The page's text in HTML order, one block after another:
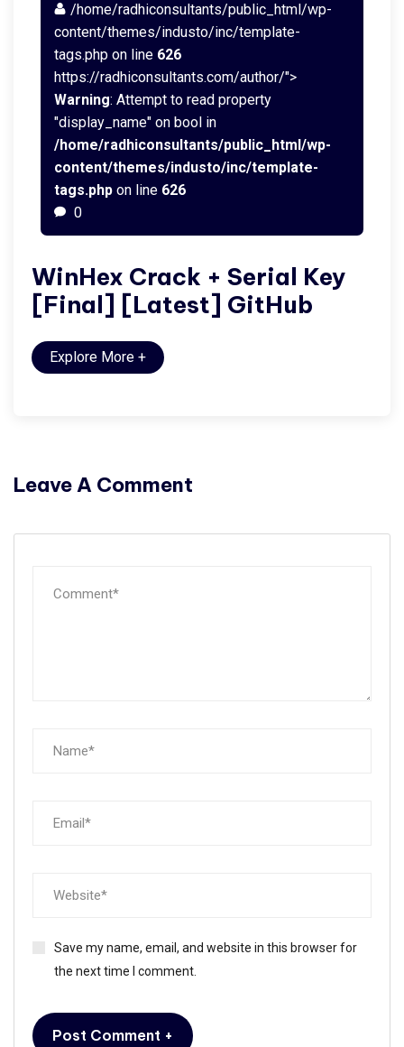
/home/radhiconsultants/public_html/wp-
content/themes/industo/inc/template-
tags.php on line 626
https://radhiconsultants.com/author/">
Warning: Attempt to read property
"display_name" on bool in
/home/radhiconsultants/public_html/wp-
content/themes/industo/inc/template-
tags.php on line 626
0
WinHex Crack + Serial Key
[Final] [Latest] GitHub
Explore More +
Leave A Comment
Save my name, email, and website in this browser for
the next time I comment.